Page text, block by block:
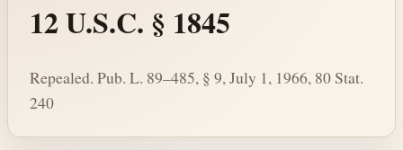
12 U.S.C. § 1845
Repealed. Pub. L. 89–485, § 9, July 1, 1966, 80 Stat.
240